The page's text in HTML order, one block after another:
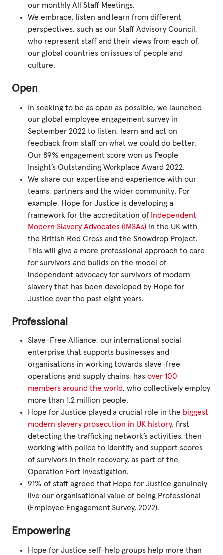
our monthly All Staff Meetings.
We embrace, listen and learn from different
perspectives, such as our Staff Advisory Council,
who represent staff and their views from each of
our global countries on issues of people and
culture.
Open
In seeking to be as open as possible, we launched
our global employee engagement survey in
September 2022 to listen, learn and act on
feedback from staff on what we could do better.
Our 89% engagement score won us People
Insight’s Outstanding Workplace Award 2022.
We share our expertise and experience with our
teams, partners and the wider community. For
example, Hope for Justice is developing a
framework for the accreditation of Independent
Modern Slavery Advocates (IMSAs) in the UK with
the British Red Cross and the Snowdrop Project.
This will give a more professional approach to care
for survivors and builds on the model of
independent advocacy for survivors of modern
slavery that has been developed by Hope for
Justice over the past eight years.
Professional
Slave-Free Alliance, our international social
enterprise that supports businesses and
organisations in working towards slave-free
operations and supply chains, has over 100
members around the world, who collectively employ
more than 1.2 million people.
Hope for Justice played a crucial role in the biggest
modern slavery prosecution in UK history, first
detecting the trafficking network’s activities, then
working with police to identify and support scores
of survivors in their recovery, as part of the
Operation Fort investigation.
91% of staff agreed that Hope for Justice genuinely
live our organisational value of being Professional
(Employee Engagement Survey, 2022).
Empowering
Hope for Justice self-help groups help more than